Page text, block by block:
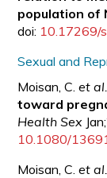
population of
doi:
Sexual and
Moisan, C.et al.
toward
Health Sex
10.1080/
Moisan, C.et al.